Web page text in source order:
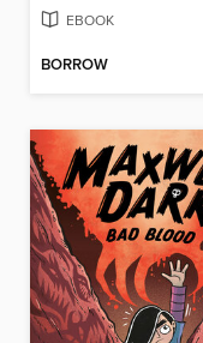
EBOOK
BORROW